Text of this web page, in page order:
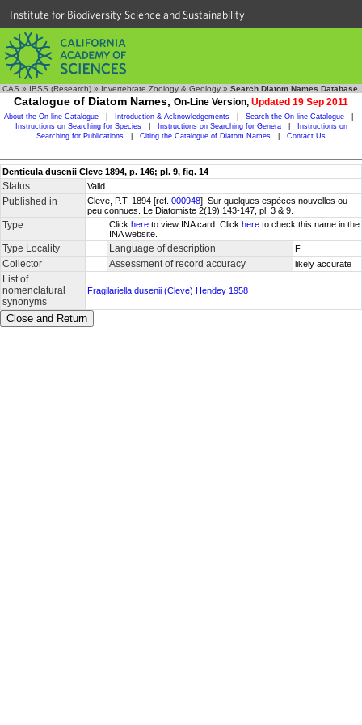
Institute for Biodiversity Science and Sustainability
CAS » IBSS (Research) » Invertebrate Zoology & Geology » Search Diatom Names Database
Catalogue of Diatom Names, On-Line Version, Updated 19 Sep 2011
About the On-line Catalogue Introduction & Acknowledgements Search the On-line Catalogue
Instructions on Searching for Species
Instructions on Searching for Genera
Instructions on
Searching for Publications
Citing the Catalogue of Diatom Names Contact Us
Denticula dusenii Cleve 1894, p. 146; pl. 9, fig. 14
Status Valid
Published in Cleve, P.T. 1894 [ref. 000948]. Sur quelques espèces nouvelles ou
peu connues. Le Diatomiste 2(19):143-147, pl. 3 & 9.
Type Click here to view INA card. Click here to check this name in the
INA website.
Type Locality Language of description F
Collector Assessment of record accuracy likely accurate
List of
nomenclatural
synonyms
Fragilariella dusenii (Cleve) Hendey 1958